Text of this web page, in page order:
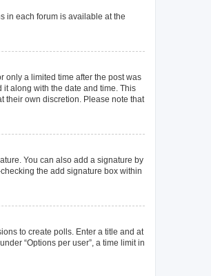
in each forum is available at the
only a limited time after the post was
along with the date and time. This
their own discretion. Please note that
You can also add a signature by
the add signature box within
to create polls. Enter a title and at
“Options per user”, a time limit in